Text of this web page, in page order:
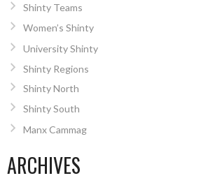
Shinty Teams
Women’s Shinty
University Shinty
Shinty Regions
Shinty North
Shinty South
Manx Cammag
ARCHIVES